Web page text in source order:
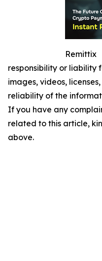
Remittix
responsibility or liability
images, videos,
reliability of the
If you have any
related to this article,
above.